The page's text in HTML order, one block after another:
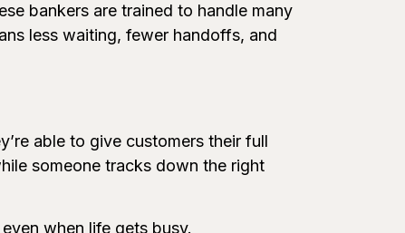
bankers are trained to handle many
less waiting, fewer handoffs, and
able to give customers their full
someone tracks down the right
when life gets busy.